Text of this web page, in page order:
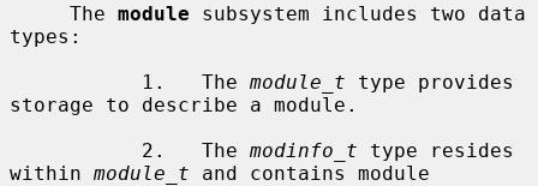
     The
module subsystem includes two data
types:
           1.   The
module_t type provides
storage to describe a module.
           2.   The
modinfo_t type resides
within module_t and contains module